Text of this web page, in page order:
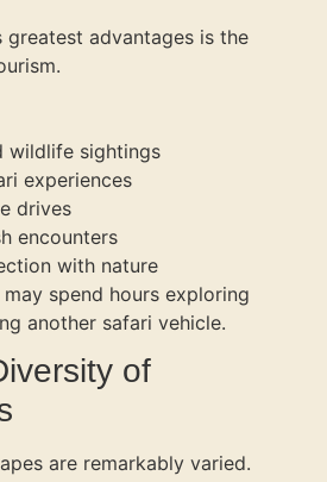
greatest advantages is the
wildlife sightings
experiences
drives
encounters
with nature
spend hours exploring
another safari vehicle.
of
are remarkably varied.